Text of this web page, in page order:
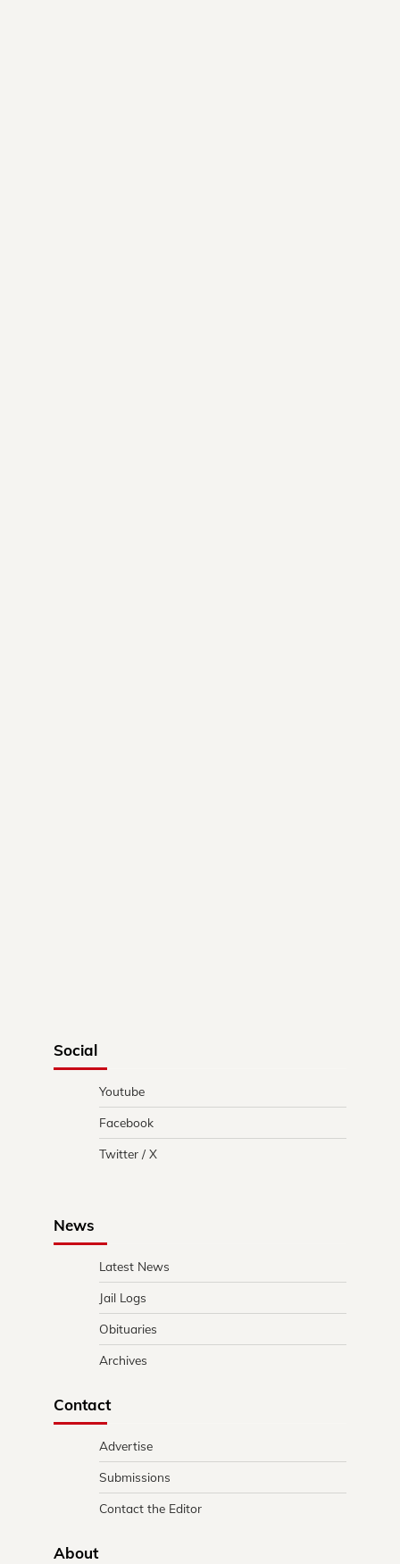
Social
Youtube
Facebook
Twitter / X
News
Latest News
Jail Logs
Obituaries
Archives
Contact
Advertise
Submissions
Contact the Editor
About